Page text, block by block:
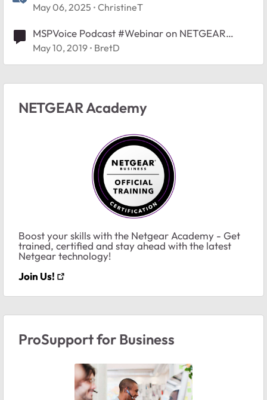
May 06, 2025 ChristineT
MSPVoice Podcast #Webinar on NETGEAR
Insight
May 10, 2019 BretD
NETGEAR Academy
Boost your skills with the Netgear Academy - Get
trained, certified and stay ahead with the latest
Netgear technology!
Join Us!
ProSupport for Business